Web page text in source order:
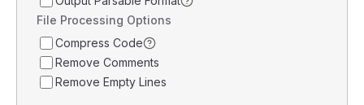
File Processing Options
Compress Code
Remove Comments
Remove Empty Lines